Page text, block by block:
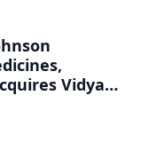
Vidya
with